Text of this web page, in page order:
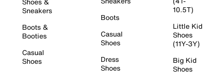
Sneakers
Boots &
Booties
Casual
Shoes
Boots
Casual
Shoes
Dress
Shoes
10.5T)
Little Kid
Shoes
(11Y-3Y)
Big Kid
Shoes